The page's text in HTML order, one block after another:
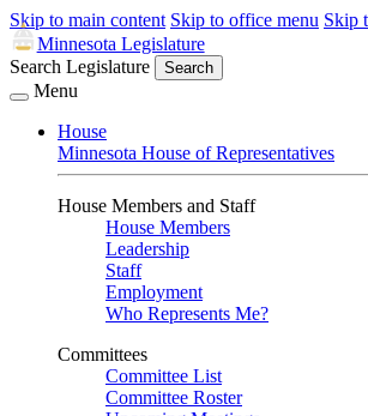
Skip to main content Skip to office menu Skip
Minnesota Legislature
Search Legislature
Search
Menu
House
Minnesota House of Representatives
House Members and Staff
House Members
Leadership
Staff
Employment
Who Represents Me?
Committees
Committee List
Committee Roster